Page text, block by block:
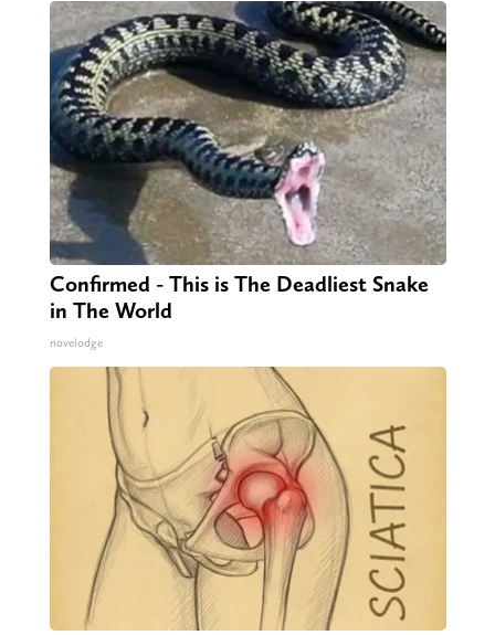
Confirmed - This is The Deadliest Snake
in The World
novelodge